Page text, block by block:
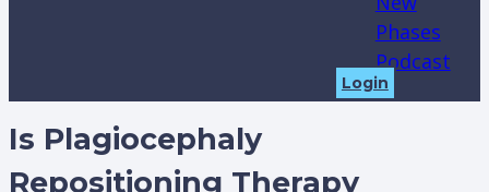
Phases
Podcast
Login
Is Plagiocephaly
Repositioning Therapy